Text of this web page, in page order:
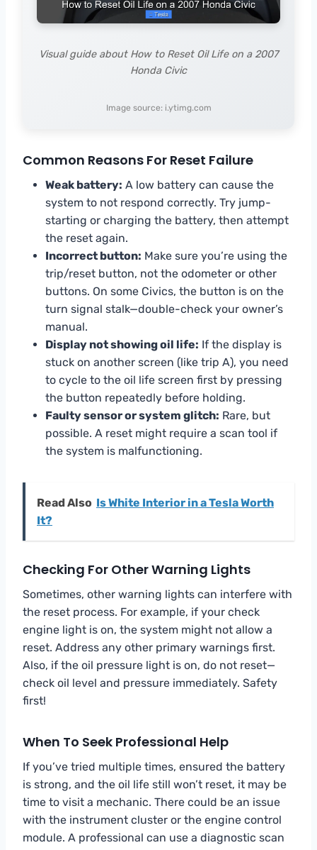
Visual guide about How to Reset Oil Life on a 2007
Honda Civic
Image source: i.ytimg.com
Common Reasons For Reset Failure
Weak battery: A low battery can cause the
system to not respond correctly. Try jump-
starting or charging the battery, then attempt
the reset again.
Incorrect button: Make sure you’re using the
trip/reset button, not the odometer or other
buttons. On some Civics, the button is on the
turn signal stalk—double-check your owner’s
manual.
Display not showing oil life: If the display is
stuck on another screen (like trip A), you need
to cycle to the oil life screen first by pressing
the button repeatedly before holding.
Faulty sensor or system glitch: Rare, but
possible. A reset might require a scan tool if
the system is malfunctioning.
Read Also Is White Interior in a Tesla Worth
It?
Checking For Other Warning Lights
Sometimes, other warning lights can interfere with
the reset process. For example, if your check
engine light is on, the system might not allow a
reset. Address any other primary warnings first.
Also, if the oil pressure light is on, do not reset—
check oil level and pressure immediately. Safety
first!
When To Seek Professional Help
If you’ve tried multiple times, ensured the battery
is strong, and the oil life still won’t reset, it may be
time to visit a mechanic. There could be an issue
with the instrument cluster or the engine control
module. A professional can use a diagnostic scan